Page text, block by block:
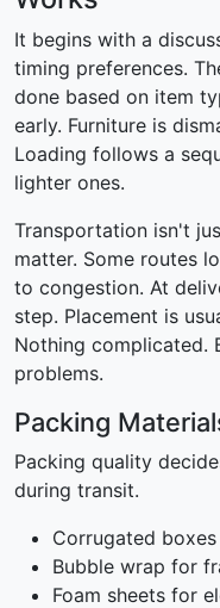
It begins with a
timing preferences.
done based on item
early. Furniture is
Loading follows a
lighter ones.
Transportation isn't
matter. Some routes
to congestion. At
step. Placement is
Nothing complicated.
problems.
Packing
Packing quality
during transit.
Corrugated
Bubble wrap for
Foam sheets for